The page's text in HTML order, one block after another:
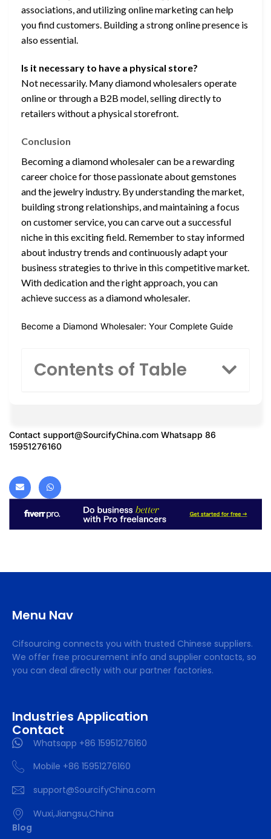
associations, and utilizing online marketing can help
you find customers. Building a strong online presence is
also essential.
Is it necessary to have a physical store?
Not necessarily. Many diamond wholesalers operate
online or through a B2B model, selling directly to
retailers without a physical storefront.
Conclusion
Becoming a diamond wholesaler can be a rewarding
career choice for those passionate about gemstones
and the jewelry industry. By understanding the market,
building strong relationships, and maintaining a focus
on customer service, you can carve out a successful
niche in this exciting field. Remember to stay informed
about industry trends and continuously adapt your
business strategies to thrive in this competitive market.
With dedication and the right approach, you can
achieve success as a diamond wholesaler.
Become a Diamond Wholesaler: Your Complete Guide
Contents of Table
Contact support@SourcifyChina.com Whatsapp 86
15951276160
Menu Nav
Cifsourcing connects you with trusted Chinese suppliers.
We offer free procurement info and supplier contacts, so
you can deal directly with our partner factories.
Industries Application
Contact
Whatsapp +86 15951276160
Mobile +86 15951276160
support@SourcifyChina.com
Wuxi,Jiangsu,China
Blog